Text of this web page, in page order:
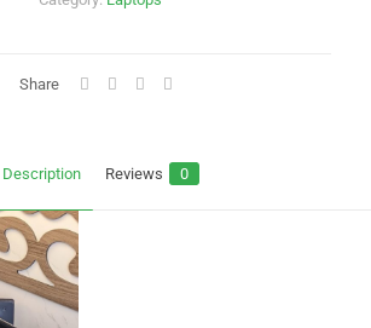
Share
Description Reviews 0